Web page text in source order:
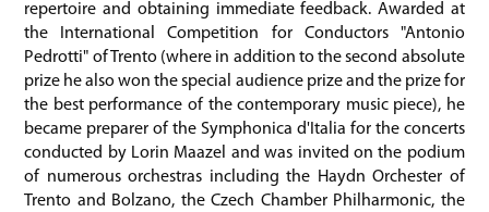
repertoire and obtaining immediate feedback. Awarded at
the International Competition for Conductors "Antonio
Pedrotti" of Trento (where in addition to the second absolute
prize he also won the special audience prize and the prize for
the best performance of the contemporary music piece), he
became preparer of the Symphonica d'Italia for the concerts
conducted by Lorin Maazel and was invited on the podium
of numerous orchestras including the Haydn Orchester of
Trento and Bolzano, the Czech Chamber Philharmonic, the